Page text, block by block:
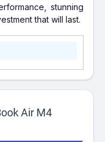
stunning
that will last.
Air M4